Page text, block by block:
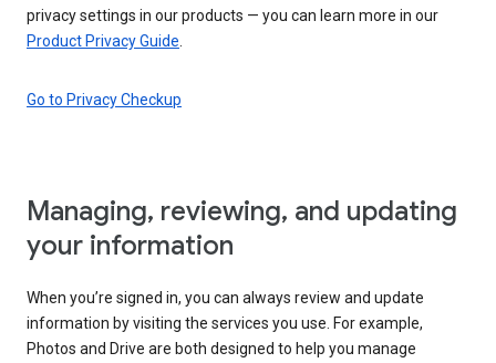
privacy settings in our products — you can learn more in our
Product Privacy Guide
Go to Privacy Checkup
Managing, reviewing, and updating
your information
When you’re signed in, you can always review and update
information by visiting the services you use. For example,
Photos and Drive are both designed to help you manage